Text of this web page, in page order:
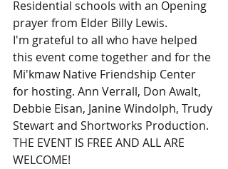
Residential schools with an Opening
prayer from Elder Billy Lewis.
I'm grateful to all who have helped
this event come together and for the
Mi'kmaw Native Friendship Center
for hosting. Ann Verrall, Don Awalt,
Debbie Eisan, Janine Windolph, Trudy
Stewart and Shortworks Production.
THE EVENT IS FREE AND ALL ARE
WELCOME!